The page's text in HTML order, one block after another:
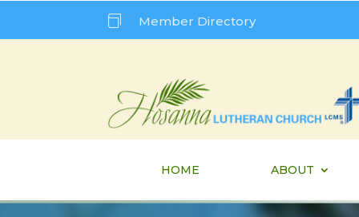
 Member Directory
HOME ABOUT